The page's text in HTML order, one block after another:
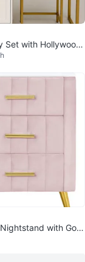
Set with Hollywood
with Gold